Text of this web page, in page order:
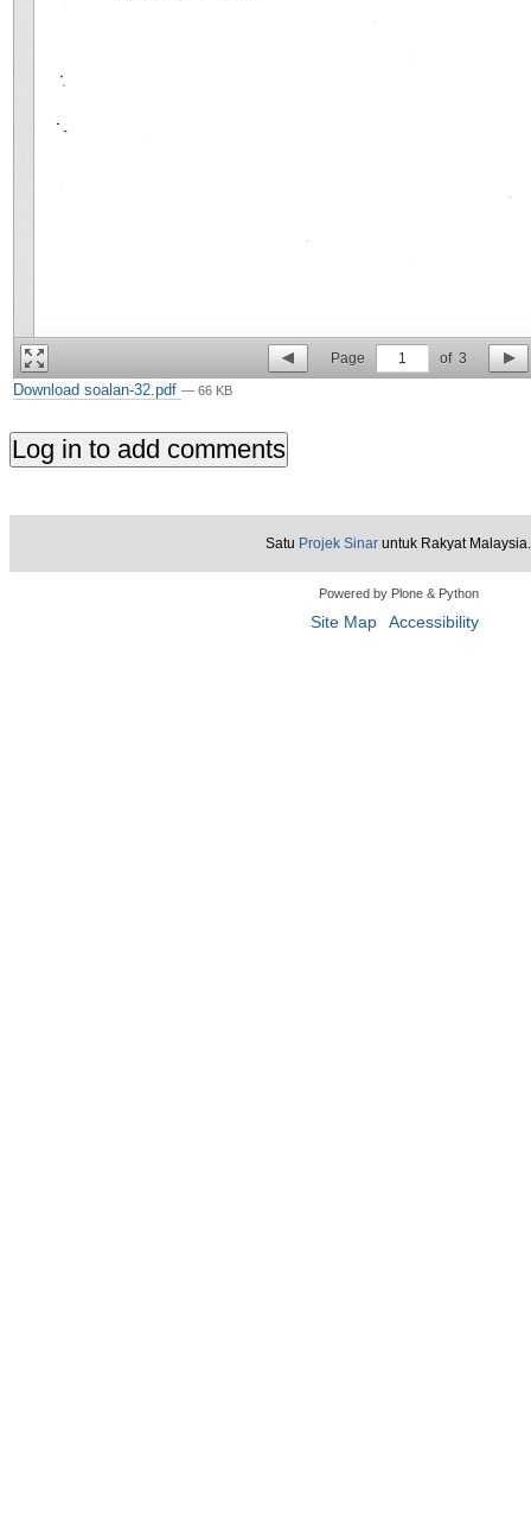
Page 1 of 3
Download soalan-32.pdf — 66 KB
Satu Projek Sinar untuk Rakyat Malaysia.
Powered by Plone & Python
Site Map Accessibility